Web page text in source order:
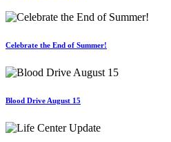
Celebrate the End of Summer!
Blood Drive August 15